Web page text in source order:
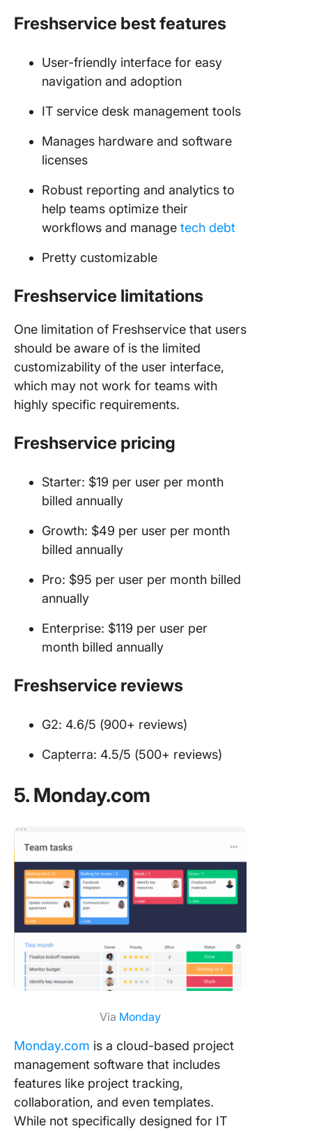
Freshservice best features
User-friendly interface for easy
navigation and adoption
IT service desk management tools
Manages hardware and software
licenses
Robust reporting and analytics to
help teams optimize their
workflows and manage tech debt
Pretty customizable
Freshservice limitations
One limitation of Freshservice that users
should be aware of is the limited
customizability of the user interface,
which may not work for teams with
highly specific requirements.
Freshservice pricing
Starter: $19 per user per month
billed annually
Growth: $49 per user per month
billed annually
Pro: $95 per user per month billed
annually
Enterprise: $119 per user per
month billed annually
Freshservice reviews
G2: 4.6/5 (900+ reviews)
Capterra: 4.5/5 (500+ reviews)
5. Monday.com
Via Monday
Monday.com is a cloud-based project
management software that includes
features like project tracking,
collaboration, and even templates.
While not specifically designed for IT